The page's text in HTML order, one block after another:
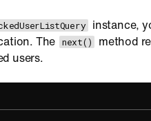
instance,
The next() method
users.